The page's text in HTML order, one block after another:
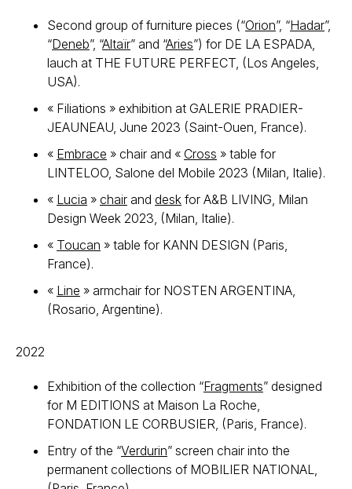
Second group of furniture pieces (“Orion”, “Hadar”,
“Deneb”, “Altaïr” and “Aries”) for DE LA ESPADA,
lauch at THE FUTURE PERFECT, (Los Angeles,
USA).
« Filiations » exhibition at GALERIE PRADIER-
JEAUNEAU, June 2023 (Saint-Ouen, France).
« Embrace » chair and « Cross » table for
LINTELOO, Salone del Mobile 2023 (Milan, Italie).
« Lucia » chair and desk for A&B LIVING, Milan
Design Week 2023, (Milan, Italie).
« Toucan » table for KANN DESIGN (Paris,
France).
« Line » armchair for NOSTEN ARGENTINA,
(Rosario, Argentine).
2022
Exhibition of the collection “Fragments” designed
for M EDITIONS at Maison La Roche,
FONDATION LE CORBUSIER, (Paris, France).
Entry of the “Verdurin” screen chair into the
permanent collections of MOBILIER NATIONAL,